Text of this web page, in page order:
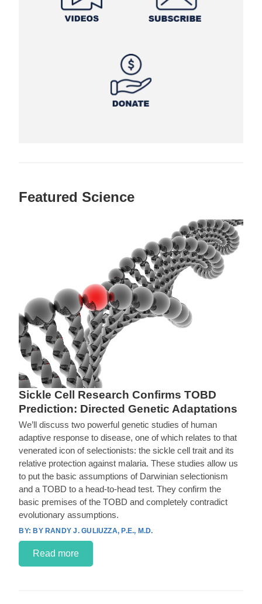
Featured Science
Sickle Cell Research Confirms TOBD
Prediction: Directed Genetic Adaptations
We’ll discuss two powerful genetic studies of human
adaptive response to disease, one of which relates to that
venerated icon of selectionists: the sickle cell trait and its
relative protection against malaria. These studies allow us
to put the basic assumptions of Darwinian selectionism
and a TOBD to a head-to-head test. They confirm the
basic premises of the TOBD and completely contradict
evolutionary assumptions.
BY RANDY J. GULIUZZA, P.E., M.D.
Read more